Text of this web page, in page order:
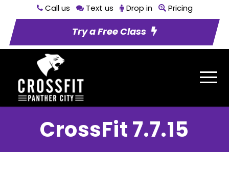
Call us Text us Drop in Pricing
Try a Free Class
CrossFit 7.7.15